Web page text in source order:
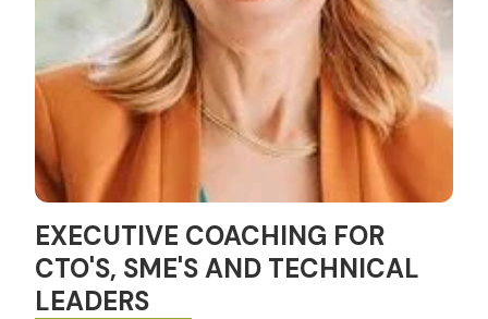
EXECUTIVE COACHING FOR
CTO'S, SME'S AND TECHNICAL
LEADERS